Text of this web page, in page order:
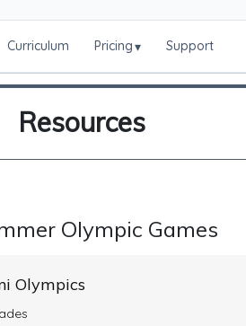
Curriculum Pricing▾ Support
Resources
Olympic Games
Olympics